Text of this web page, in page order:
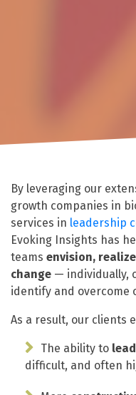
By leveraging our
growth companies in
services in leadership
Evoking Insights has
teams envision,
change — individually,
identify and overcome
As a result, our clients
The ability to
difficult, and often